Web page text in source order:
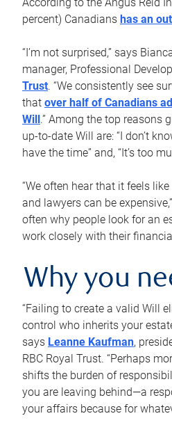
percent) Canadians has an
“I’m not surprised,” says
manager, Professional
Trust. “We consistently see
that over half of Canadians
Will .” Among the top reasons
up-to-date Will are: “I don’t
have the time” and, “It’s too
“We often hear that it feels
and lawyers can be
often why people look for an
work closely with their
Why you
“Failing to create a valid Will
control who inherits your
says Leanne Kaufman,
RBC Royal Trust. “Perhaps
shifts the burden of
you are leaving behind—a
your affairs because for